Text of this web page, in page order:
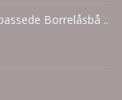
Borrelåsbå ..